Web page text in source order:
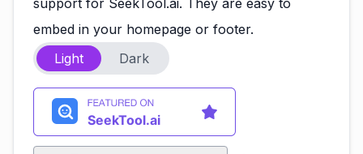
support for SeekTool.ai. They are easy to
embed in your homepage or footer.
Light
Dark